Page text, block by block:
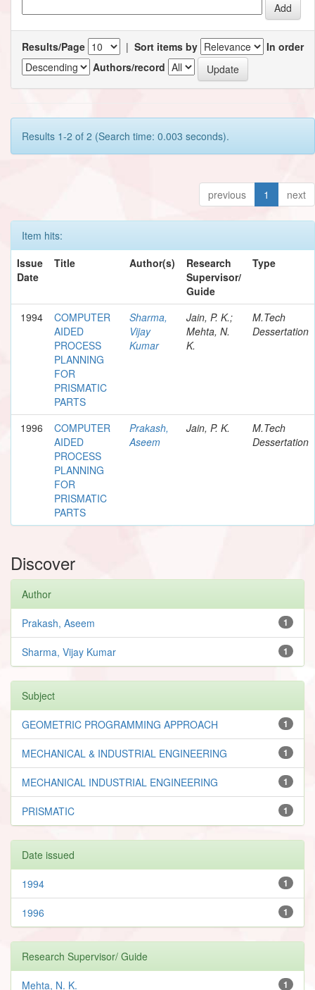
Results/Page | Sort items by
In order
Authors/record
Results 1-2 of 2 (Search time: 0.003 seconds).
previous 1 next
Item hits:
Issue
Date
Title Author(s)
Research
Supervisor/
Guide
Type
1994
COMPUTER
AIDED
PROCESS
PLANNING
FOR
PRISMATIC
PARTS
Sharma,
Vijay
Kumar
Jain, P. K.;
Mehta, N.
K.
M.Tech
Dessertation
1996
COMPUTER
AIDED
PROCESS
PLANNING
FOR
PRISMATIC
PARTS
Prakash,
Aseem
Jain, P. K.
M.Tech
Dessertation
Discover
Author
1
Prakash, Aseem
1
Sharma, Vijay Kumar
Subject
1
GEOMETRIC PROGRAMMING APPROACH
1
MECHANICAL & INDUSTRIAL ENGINEERING
1
MECHANICAL INDUSTRIAL ENGINEERING
1
PRISMATIC
Date issued
1
1994
1
1996
Research Supervisor/ Guide
1
Mehta, N. K.